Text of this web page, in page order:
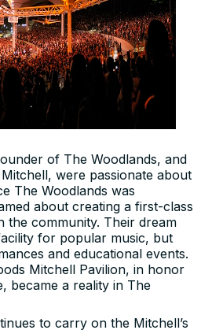
of The Woodlands, and
were passionate about
The Woodlands was
about creating a first-class
the community. Their dream
for popular music, but
and educational events.
Mitchell Pavilion, in honor
became a reality in The
to carry on the Mitchell’s